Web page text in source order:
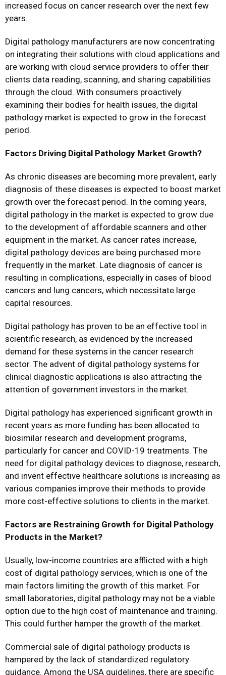
increased focus on cancer research over the next few
years.
Digital pathology manufacturers are now concentrating
on integrating their solutions with cloud applications and
are working with cloud service providers to offer their
clients data reading, scanning, and sharing capabilities
through the cloud. With consumers proactively
examining their bodies for health issues, the digital
pathology market is expected to grow in the forecast
period.
Factors Driving Digital Pathology Market Growth?
As chronic diseases are becoming more prevalent, early
diagnosis of these diseases is expected to boost market
growth over the forecast period. In the coming years,
digital pathology in the market is expected to grow due
to the development of affordable scanners and other
equipment in the market. As cancer rates increase,
digital pathology devices are being purchased more
frequently in the market. Late diagnosis of cancer is
resulting in complications, especially in cases of blood
cancers and lung cancers, which necessitate large
capital resources.
Digital pathology has proven to be an effective tool in
scientific research, as evidenced by the increased
demand for these systems in the cancer research
sector. The advent of digital pathology systems for
clinical diagnostic applications is also attracting the
attention of government investors in the market.
Digital pathology has experienced significant growth in
recent years as more funding has been allocated to
biosimilar research and development programs,
particularly for cancer and COVID-19 treatments. The
need for digital pathology devices to diagnose, research,
and invent effective healthcare solutions is increasing as
various companies improve their methods to provide
more cost-effective solutions to clients in the market.
Factors are Restraining Growth for Digital Pathology
Products in the Market?
Usually, low-income countries are afflicted with a high
cost of digital pathology services, which is one of the
main factors limiting the growth of this market. For
small laboratories, digital pathology may not be a viable
option due to the high cost of maintenance and training.
This could further hamper the growth of the market.
Commercial sale of digital pathology products is
hampered by the lack of standardized regulatory
guidance. Among the USA guidelines, there are specific